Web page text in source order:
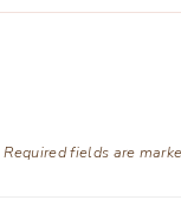
Required fields are